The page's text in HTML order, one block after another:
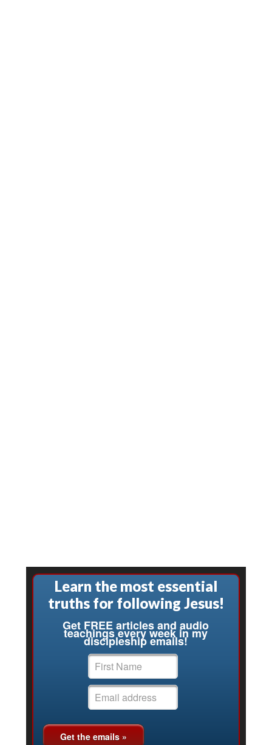
Learn the most essential
truths for following Jesus!
Get FREE articles and audio
teachings every week in my
discipleship emails!